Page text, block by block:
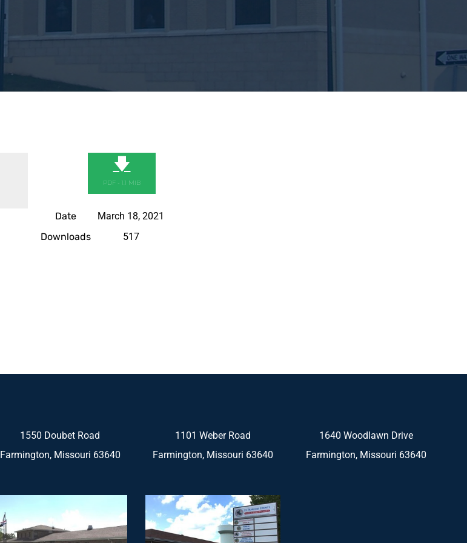
🡇
PDF - 1.1 MIB
Date
March 18, 2021
Downloads
517
1550 Doubet Road
Farmington, Missouri 63640
1101 Weber Road
Farmington, Missouri 63640
1640 Woodlawn Drive
Farmington, Missouri 63640